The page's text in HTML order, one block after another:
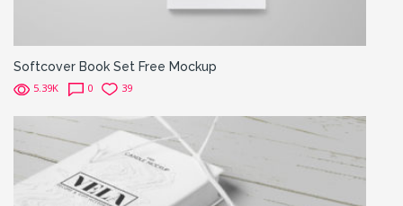
Softcover Book Set Free Mockup
5.39K 0 39